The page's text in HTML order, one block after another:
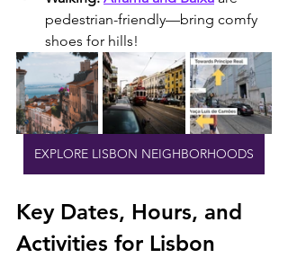
pedestrian-friendly—bring comfy
shoes for hills!
EXPLORE LISBON NEIGHBORHOODS
Key Dates, Hours, and
Activities for Lisbon